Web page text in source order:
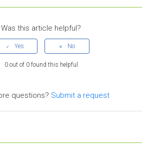
Was this article helpful?
0 out of 0 found this helpful
questions? Submit a request